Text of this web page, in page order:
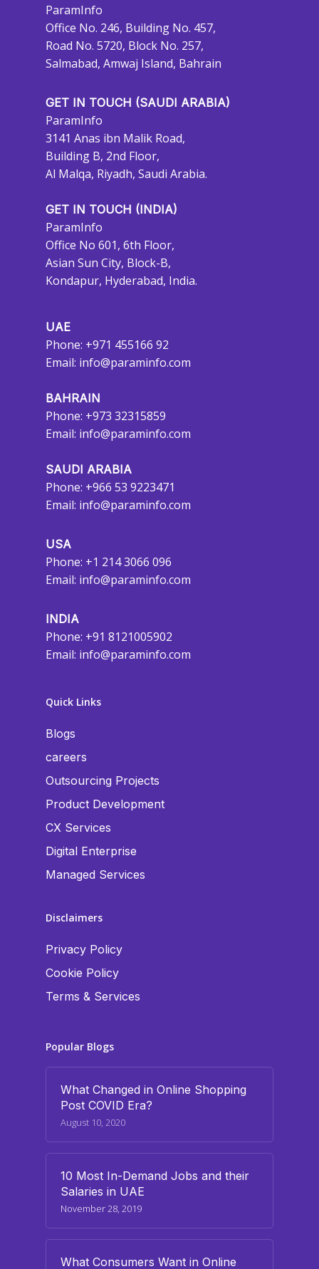
ParamInfo
Office No. 246, Building No. 457,
Road No. 5720, Block No. 257,
Salmabad, Amwaj Island, Bahrain
GET IN TOUCH (SAUDI ARABIA)
ParamInfo
3141 Anas ibn Malik Road,
Building B, 2nd Floor,
Al Malqa, Riyadh, Saudi Arabia.
GET IN TOUCH (INDIA)
ParamInfo
Office No 601, 6th Floor,
Asian Sun City, Block-B,
Kondapur, Hyderabad, India.
UAE
Phone: +971 455166 92
Email: info@paraminfo.com
BAHRAIN
Phone: +973 32315859
Email: info@paraminfo.com
SAUDI ARABIA
Phone: +966 53 9223471
Email: info@paraminfo.com
USA
Phone: +1 214 3066 096
Email: info@paraminfo.com
INDIA
Phone: +91 8121005902
Email: info@paraminfo.com
Quick Links
Blogs
careers
Outsourcing Projects
Product Development
CX Services
Digital Enterprise
Managed Services
Disclaimers
Privacy Policy
Cookie Policy
Terms & Services
Popular Blogs
What Changed in Online Shopping
Post COVID Era?
August 10, 2020
10 Most In-Demand Jobs and their
Salaries in UAE
November 28, 2019
What Consumers Want in Online